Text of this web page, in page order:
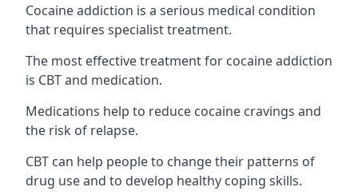
Cocaine addiction is a serious medical condition
that requires specialist treatment.
The most effective treatment for cocaine addiction
is CBT and medication.
Medications help to reduce cocaine cravings and
the risk of relapse.
CBT can help people to change their patterns of
drug use and to develop healthy coping skills.